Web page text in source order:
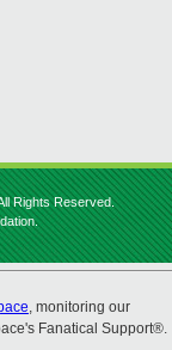
Rights Reserved.
, monitoring our
Fanatical Support®.